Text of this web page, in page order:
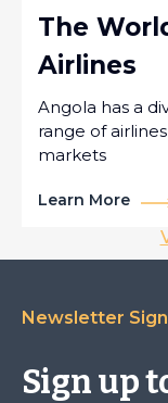
The
Airlines
Angola has a
range of
markets
Learn More
Newsletter
Sign up